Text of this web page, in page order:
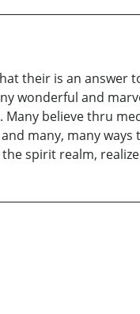
their is an answer
wonderful and
Many believe thru
many, many
spirit realm,